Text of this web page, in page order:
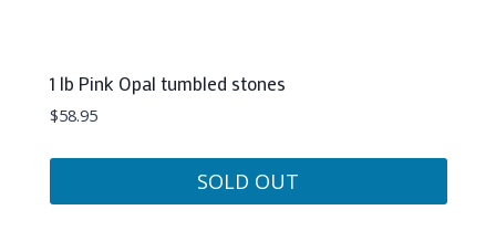
1 lb Pink Opal tumbled stones
$58.95
SOLD OUT